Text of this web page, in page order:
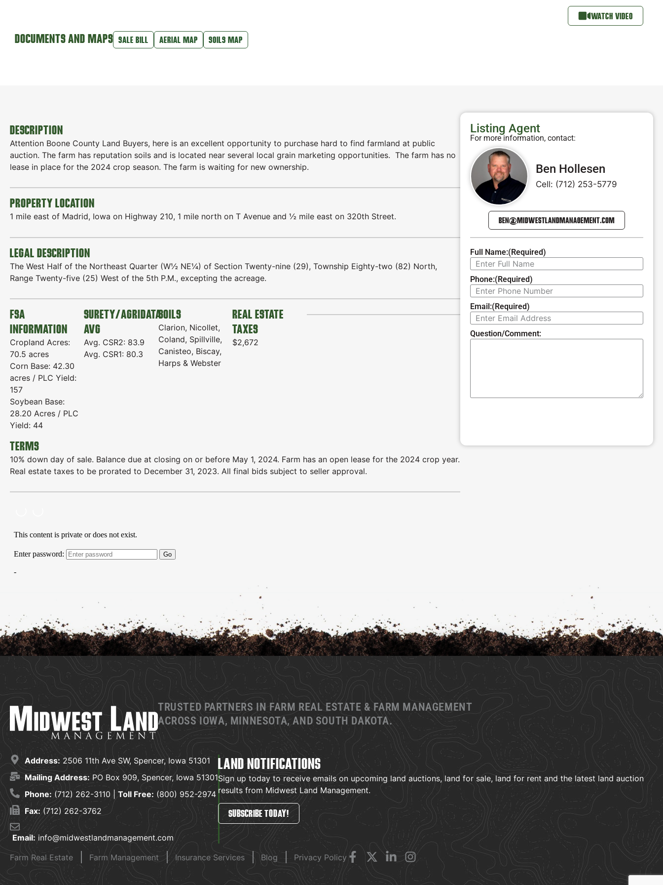
WATCH VIDEO
DOCUMENTS AND MAPS SALE BILL AERIAL MAP SOILS MAP
DESCRIPTION
Attention Boone County Land Buyers, here is an excellent opportunity to purchase hard to find farmland at public
auction. The farm has reputation soils and is located near several local grain marketing opportunities. The farm has no
lease in place for the 2024 crop season. The farm is waiting for new ownership.
PROPERTY LOCATION
1 mile east of Madrid, Iowa on Highway 210, 1 mile north on T Avenue and ½ mile east on 320th Street.
LEGAL DESCRIPTION
The West Half of the Northeast Quarter (W½ NE¼) of Section Twenty-nine (29), Township Eighty-two (82) North,
Range Twenty-five (25) West of the 5th P.M., excepting the acreage.
FSA
INFORMATION
Cropland Acres:
70.5 acres
Corn Base: 42.30
acres / PLC Yield:
157
Soybean Base:
28.20 Acres / PLC
Yield: 44
SURETY/AGRIDATA
AVG
Avg. CSR2: 83.9
Avg. CSR1: 80.3
SOILS
Clarion, Nicollet,
Coland, Spillville,
Canisteo, Biscay,
Harps & Webster
REAL ESTATE
TAXES
$2,672
TERMS
10% down day of sale. Balance due at closing on or before May 1, 2024. Farm has an open lease for the 2024 crop year.
Real estate taxes to be prorated to December 31, 2023. All final bids subject to seller approval.
Listing Agent
For more information, contact:
Ben Hollesen
Cell: (712) 253-5779
BEN@MIDWESTLANDMANAGEMENT.COM
Full Name:(Required)
Phone:(Required)
Email:(Required)
Question/Comment:
TRUSTED PARTNERS IN FARM REAL ESTATE & FARM MANAGEMENT
ACROSS IOWA, MINNESOTA, AND SOUTH DAKOTA.
Address: 2506 11th Ave SW, Spencer, Iowa 51301
Mailing Address: PO Box 909, Spencer, Iowa 51301
Phone: (712) 262-3110 | Toll Free: (800) 952-2974
Fax: (712) 262-3762
Email: info@midwestlandmanagement.com
LAND NOTIFICATIONS
Sign up today to receive emails on upcoming land auctions, land for sale, land for rent and the latest land auction
results from Midwest Land Management.
SUBSCRIBE TODAY!
Farm Real Estate Farm Management Insurance Services Blog Privacy Policy